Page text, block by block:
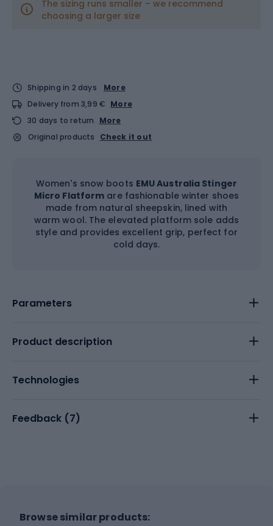
The sizing runs smaller – we recommend
choosing a larger size
Shipping in 2 days
More
Delivery from 3,99 € More
30 days to return
More
Original products
Check it out
Women's snow boots EMU Australia Stinger
Micro Flatform are fashionable winter shoes
made from natural sheepskin, lined with
warm wool. The elevated platform sole adds
style and provides excellent grip, perfect for
cold days.
Parameters
Product description
Technologies
Feedback (7)
Browse similar products: